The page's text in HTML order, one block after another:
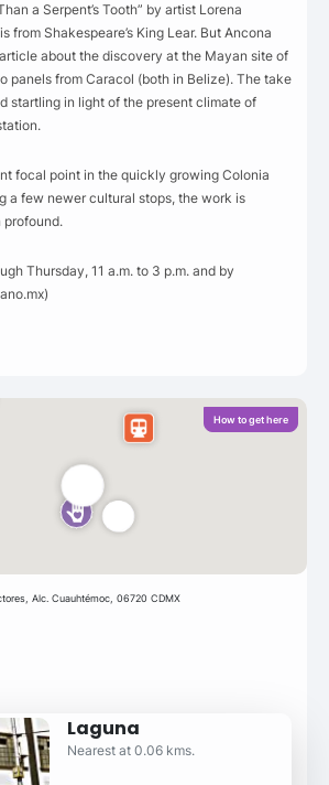
a Serpent’s Tooth” by artist Lorena
from Shakespeare’s King Lear. But Ancona
about the discovery at the Mayan site of
panels from Caracol (both in Belize). The take
startling in light of the present climate of
focal point in the quickly growing Colonia
a few newer cultural stops, the work is
profound.
Thursday, 11 a.m. to 3 p.m. and by
How to get here
Alc. Cuauhtémoc, 06720 CDMX
Laguna
Nearest at 0.06 kms.